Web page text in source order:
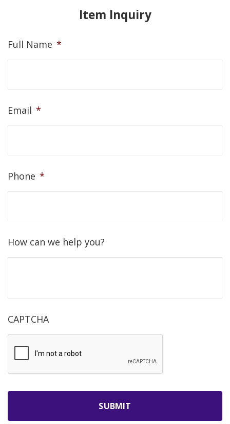
Item Inquiry
Full Name *
Email *
Phone *
How can we help you?
CAPTCHA